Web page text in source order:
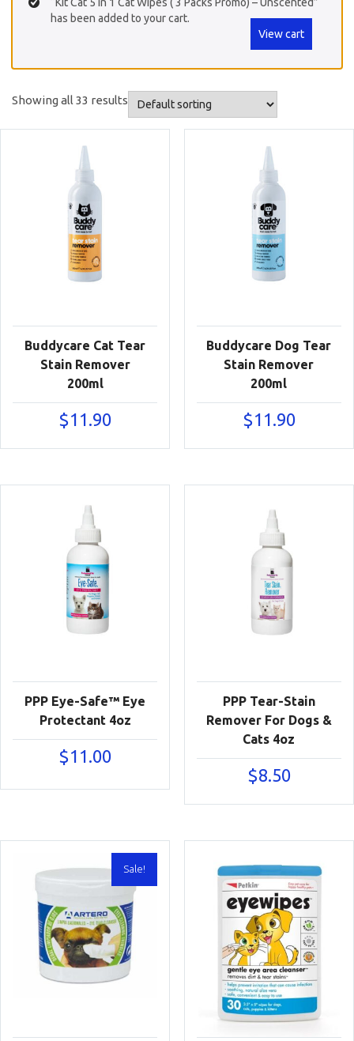
has been added to your cart.
View cart
Showing all 33 results
Buddycare Cat Tear
Stain Remover
200ml
$11.90
Buddycare Dog Tear
Stain Remover
200ml
$11.90
PPP Eye-Safe™ Eye
Protectant 4oz
$11.00
PPP Tear-Stain
Remover For Dogs &
Cats 4oz
$8.50
Sale!